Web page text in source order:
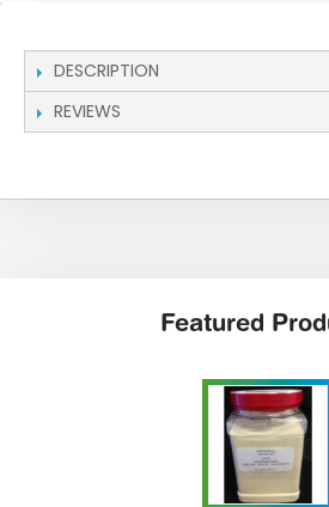
DESCRIPTION
REVIEWS
Featured